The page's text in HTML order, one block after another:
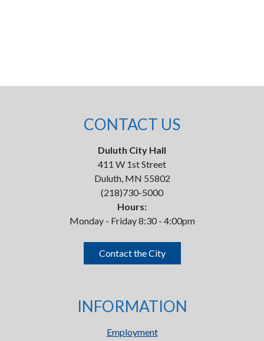
CONTACT US
Duluth City Hall
411 W 1st Street
Duluth, MN 55802
(218)730-5000
Hours:
Monday - Friday 8:30 - 4:00pm
Contact the City
INFORMATION
Employment